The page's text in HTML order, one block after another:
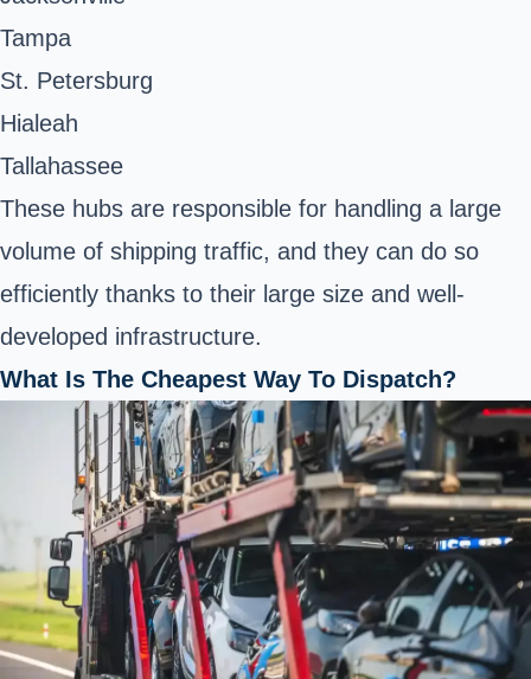
Tampa
St. Petersburg
Hialeah
Tallahassee
These hubs are responsible for handling a large
volume of shipping traffic, and they can do so
efficiently thanks to their large size and well-
developed infrastructure.
What Is The Cheapest Way To Dispatch?